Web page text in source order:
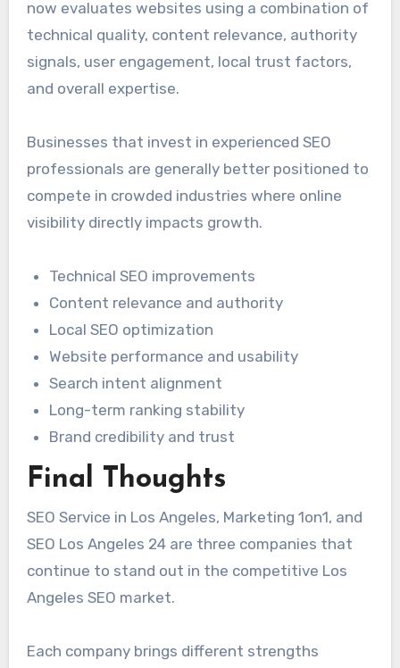
now evaluates websites using a combination of
technical quality, content relevance, authority
signals, user engagement, local trust factors,
and overall expertise.
Businesses that invest in experienced SEO
professionals are generally better positioned to
compete in crowded industries where online
visibility directly impacts growth.
Technical SEO improvements
Content relevance and authority
Local SEO optimization
Website performance and usability
Search intent alignment
Long-term ranking stability
Brand credibility and trust
Final Thoughts
SEO Service in Los Angeles, Marketing 1on1, and
SEO Los Angeles 24 are three companies that
continue to stand out in the competitive Los
Angeles SEO market.
Each company brings different strengths